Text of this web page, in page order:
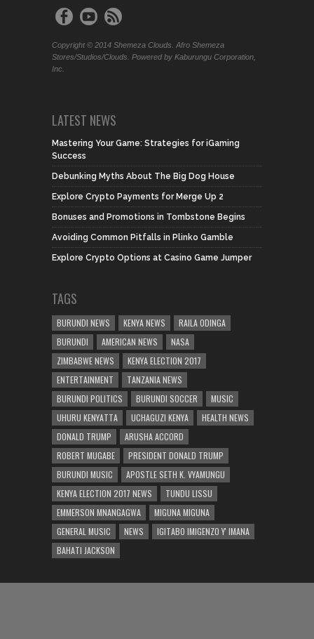
Copyright © 2014 Shemeza Clouds. Afro Shemeza
Stores/Studios/Clouds. Powered by Kaburungu Corporation,
Inc.
LATEST NEWS
Mastering Your Game: Strategies for iGaming
Success
Debunking Myths About The Big Dog House
Explore Crypto Payments for Merge Up 2
Bonuses and Promotions in Tombstone Begins
Avoiding Common Pitfalls in Plinko Gamble
Explore Crypto Options at Casino Game Jumper
TAGS
BURUNDI NEWS KENYA NEWS
RAILA ODINGA
BURUNDI
AMERICAN NEWS
NASA
ZIMBABWE NEWS
KENYA ELECTION 2017
ENTERTAINMENT
TANZANIA NEWS
BURUNDI POLITICS
BURUNDI SOCCER
MUSIC
UHURU KENYATTA
UCHAGUZI KENYA
HEALTH NEWS
DONALD TRUMP
ARUSHA ACCORD
ROBERT MUGABE
PRESIDENT DONALD TRUMP
BURUNDI MUSIC
APOSTLE SETH K. VYAMUNGU
KENYA ELECTION 2017 NEWS
TUNDU LISSU
EMMERSON MNANGAGWA
MIGUNA MIGUNA
GENERAL MUSIC
NEWS
IGITABO IMIGENZO Y' IMANA
BAHATI JACKSON